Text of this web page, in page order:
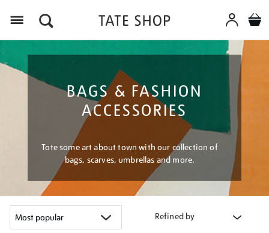
BAGS & FASHION
ACCESSORIES
Tote some art about town with our collection of
bags, scarves, umbrellas and more.
Refined by